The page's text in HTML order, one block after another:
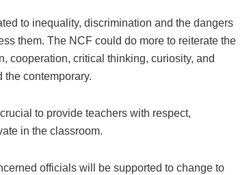
to inequality, discrimination and the dangers
them. The NCF could do more to reiterate the
cooperation, critical thinking, curiosity, and
contemporary.
to provide teachers with respect,
in the classroom.
officials will be supported to change to